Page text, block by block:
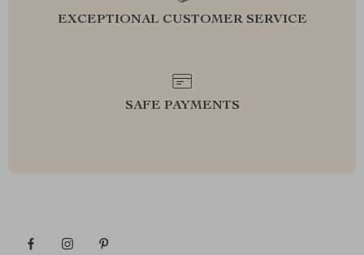
EXCEPTIONAL CUSTOMER SERVICE
SAFE PAYMENTS